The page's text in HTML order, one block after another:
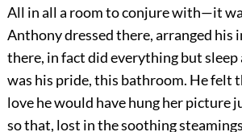
All in all a room to conjure with—it
Anthony dressed there, arranged his
there, in fact did everything but sleep
was his pride, this bathroom. He felt
love he would have hung her picture
so that, lost in the soothing